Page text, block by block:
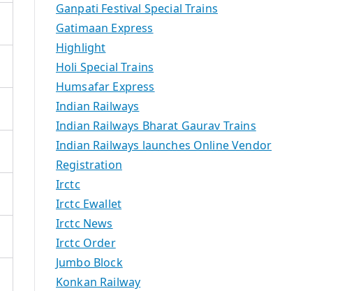
Ganpati Festival Special Trains
Gatimaan Express
Highlight
Holi Special Trains
Humsafar Express
Indian Railways
Indian Railways Bharat Gaurav Trains
Indian Railways launches Online Vendor
Registration
Irctc
Irctc Ewallet
Irctc News
Irctc Order
Jumbo Block
Konkan Railway